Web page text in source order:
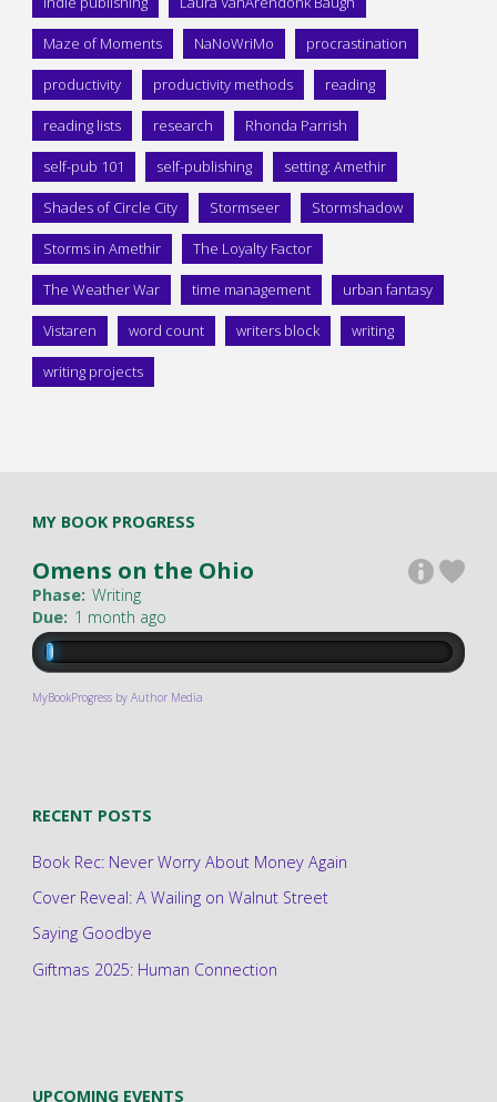
Maze of Moments NaNoWriMo procrastination
productivity productivity methods reading
reading lists research Rhonda Parrish
self-pub 101 self-publishing setting: Amethir
Shades of Circle City Stormseer Stormshadow
Storms in Amethir The Loyalty Factor
The Weather War time management urban fantasy
Vistaren word count writers block writing
writing projects
MY BOOK PROGRESS
Omens on the Ohio
Phase: Writing
Due: 1 month ago
MyBookProgress by Author Media
RECENT POSTS
Book Rec: Never Worry About Money Again
Cover Reveal: A Wailing on Walnut Street
Saying Goodbye
Giftmas 2025: Human Connection
UPCOMING EVENTS